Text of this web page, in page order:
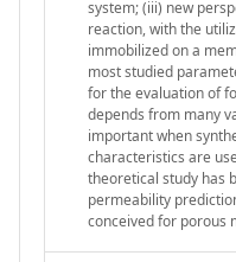
system; (iii) new
reaction, with the
immobilized on a
most studied
for the evaluation of
depends from many
important when
characteristics are
theoretical study has
permeability
conceived for porous